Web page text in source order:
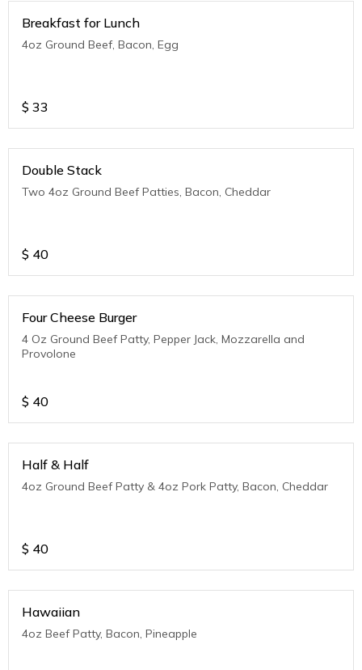
Breakfast for Lunch
4oz Ground Beef, Bacon, Egg
$ 33
Double Stack
Two 4oz Ground Beef Patties, Bacon, Cheddar
$ 40
Four Cheese Burger
4 Oz Ground Beef Patty, Pepper Jack, Mozzarella and
Provolone
$ 40
Half & Half
4oz Ground Beef Patty & 4oz Pork Patty, Bacon, Cheddar
$ 40
Hawaiian
4oz Beef Patty, Bacon, Pineapple